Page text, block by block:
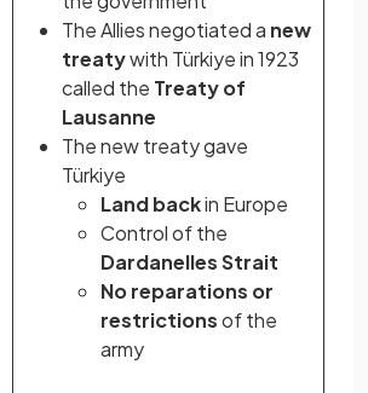
The Allies negotiated a new
treatywith Türkiye in 1923
called the Treaty of
Lausanne
The new treaty gave
Türkiye
Land backin Europe
Control of the
Dardanelles Strait
No reparations or
restrictionsof the
army